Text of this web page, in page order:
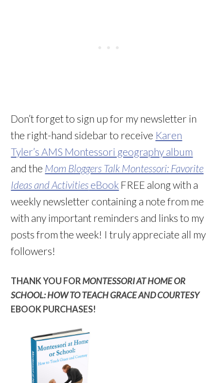
Don’t forget to sign up for my newsletter in
the right-hand sidebar to receive Karen
Tyler’s AMS Montessori geography album
and the Mom Bloggers Talk Montessori: Favorite
Ideas and Activities eBook FREE along with a
weekly newsletter containing a note from me
with any important reminders and links to my
posts from the week! I truly appreciate all my
followers!
THANK YOU FORMONTESSORI AT HOME OR
SCHOOL: HOW TO TEACH GRACE AND COURTESY
EBOOK PURCHASES!